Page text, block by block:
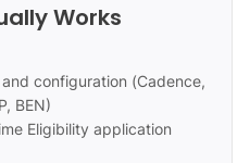
Works
configuration (Cadence,
BEN)
Eligibility application